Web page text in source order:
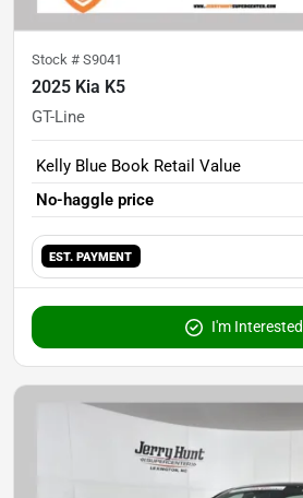
Stock # S9041
2025 Kia K5
GT-Line
Kelly Blue Book Retail Value
No-haggle price
EST. PAYMENT
I'm Interested